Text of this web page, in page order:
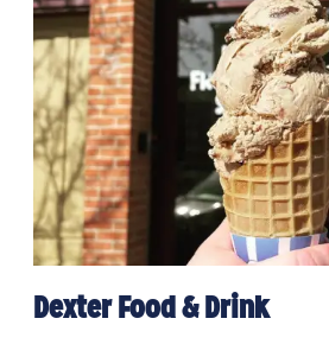
Dexter Food & Drink